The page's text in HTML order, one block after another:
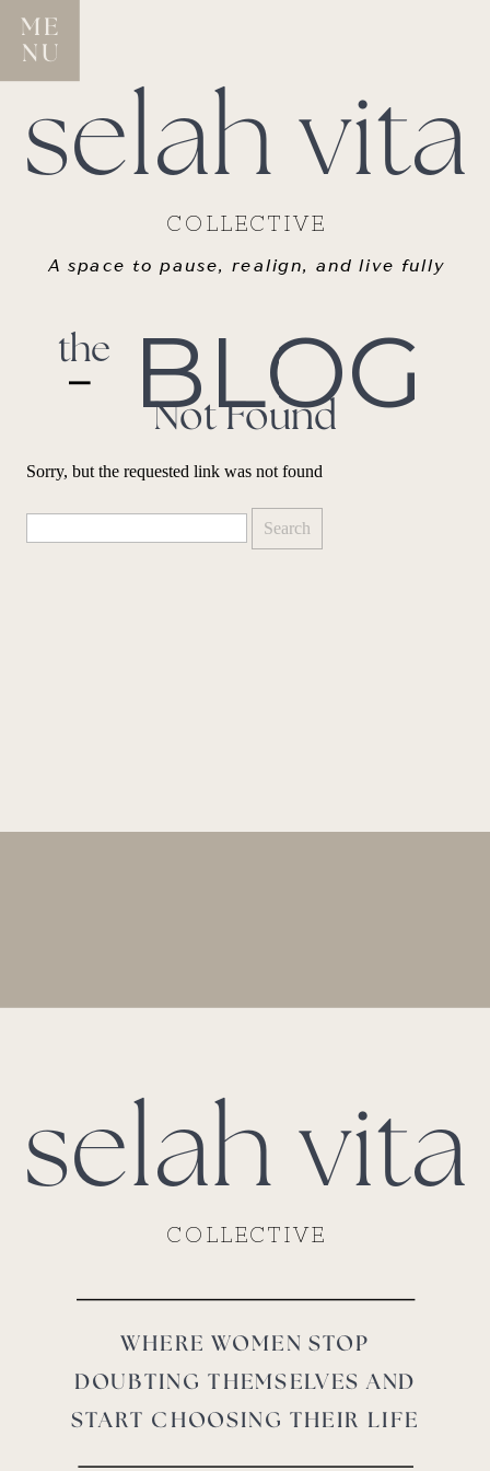
ME
NU
BLOG
the
COLLECTIVE
selah vita
A space to pause, realign, and live fully
Not Found
Sorry, but the requested link was not found
WHERE WOMEN STOP
DOUBTING THEMSELVES AND
START CHOOSING THEIR LIFE
COLLECTIVE
selah vita